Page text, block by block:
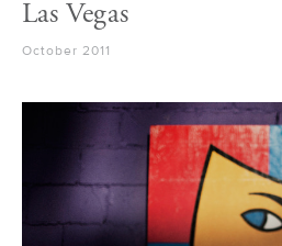
Las Vegas
October 2011